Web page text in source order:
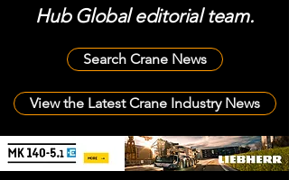
Hub Global editorial team.
Search Crane News
View the Latest Crane Industry News